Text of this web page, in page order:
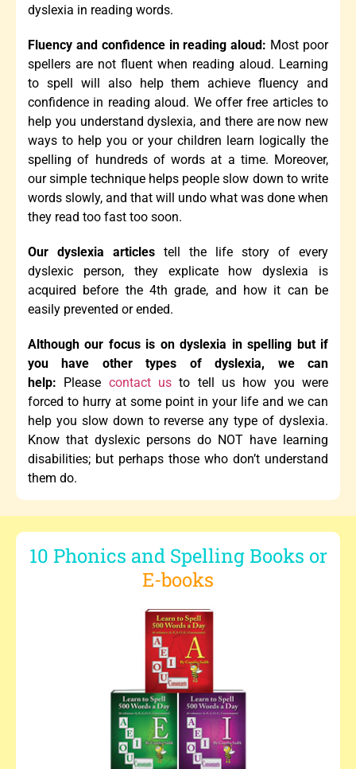
dyslexia in reading words.
Fluency and confidence in reading aloud: Most poor
spellers are not fluent when reading aloud. Learning
to spell will also help them achieve fluency and
confidence in reading aloud. We offer free articles to
help you understand dyslexia, and there are now new
ways to help you or your children learn logically the
spelling of hundreds of words at a time. Moreover,
our simple technique helps people slow down to write
words slowly, and that will undo what was done when
they read too fast too soon.
Our dyslexia articles tell the life story of every
dyslexic person, they explicate how dyslexia is
acquired before the 4th grade, and how it can be
easily prevented or ended.
Although our focus is on dyslexia in spelling but if
you have other types of dyslexia, we can
help: Please contact us to tell us how you were
forced to hurry at some point in your life and we can
help you slow down to reverse any type of dyslexia.
Know that dyslexic persons do NOT have learning
disabilities; but perhaps those who don’t understand
them do.
10 Phonics and Spelling Books or
E-books